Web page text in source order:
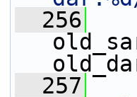
  256
  257